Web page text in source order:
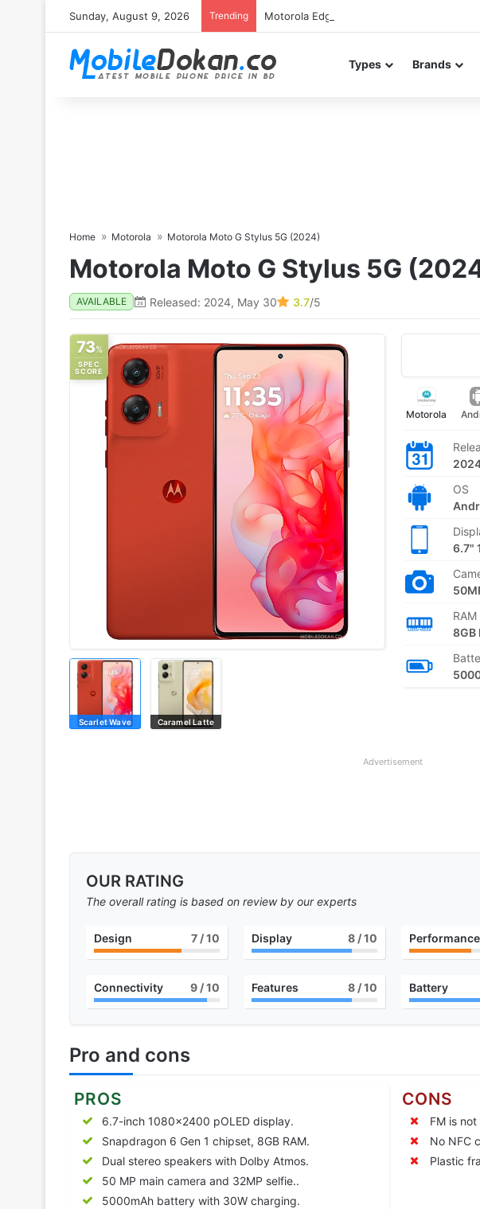
Sunday, August 9, 2026 Trending Motorola Edge 70 Neo leaked renders
Types Brands
Home Motorola Motorola Moto G Stylus 5G (2024)
Motorola Moto G Stylus 5G
AVAILABLE Released: 2024, May 30 3.7/5
73%
SPEC
SCORE
Scarlet Wave Caramel Latte
Motorola
OS
6.7"
RAM
8GB
Advertisement
OUR RATING
The overall rating is based on review by our experts
Design 7/ 10 Display 8/ 10 Performance
Connectivity 9/ 10 Features 8/ 10 Battery
Pro and cons
PROS
6.7-inch 1080×2400 pOLED display.
Snapdragon 6 Gen 1 chipset, 8GB RAM.
Dual stereo speakers with Dolby Atmos.
50 MP main camera and 32MP selfie..
5000mAh battery with 30W charging.
CONS
FM is
No NFC
Plastic